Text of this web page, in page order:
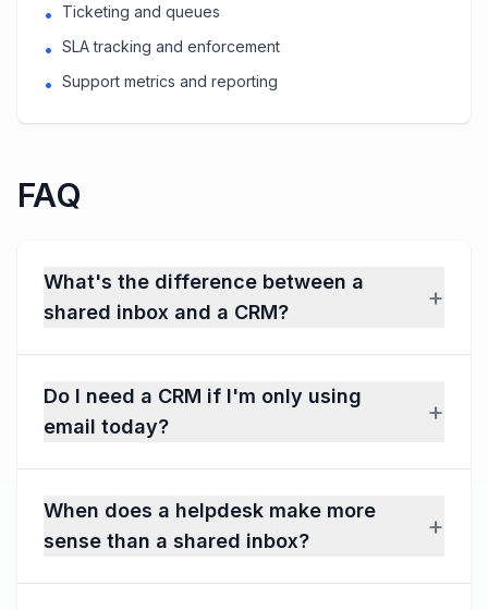
• Ticketing and queues
• SLA tracking and enforcement
• Support metrics and reporting
FAQ
What's the difference between a
shared inbox and a CRM?
+
Do I need a CRM if I'm only using
email today?
+
When does a helpdesk make more
sense than a shared inbox?
+